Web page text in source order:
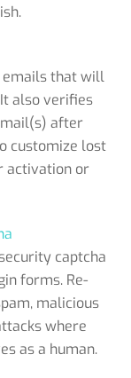
emails that will
also verifies
after
customize lost
activation or
captcha
forms. Re-
malicious
where
as a human.